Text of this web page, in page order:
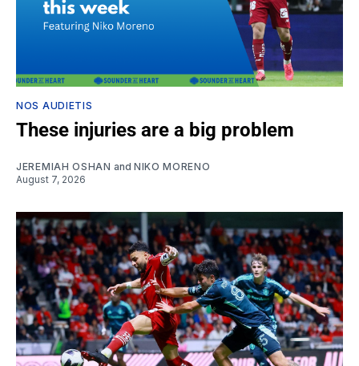
NOS AUDIETIS
These injuries are a big problem
JEREMIAH OSHAN and NIKO MORENO
August 7, 2026